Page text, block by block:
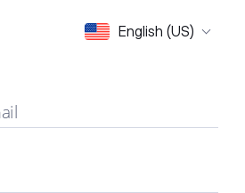
English (US)